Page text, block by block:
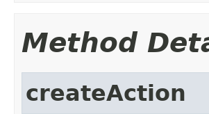
Method
createAction